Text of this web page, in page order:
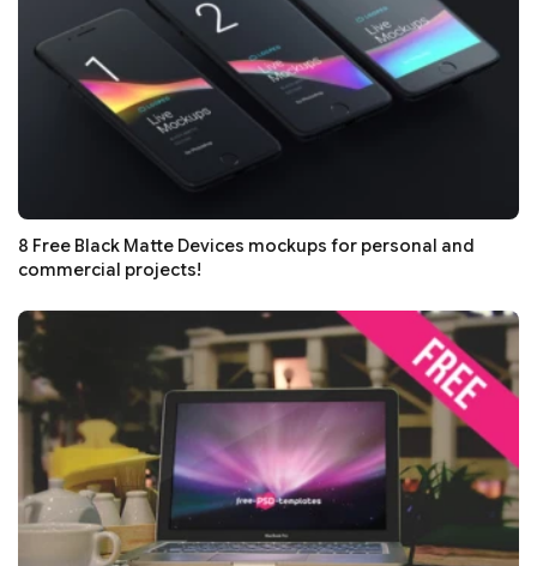
8 Free Black Matte Devices mockups for personal and
commercial projects!